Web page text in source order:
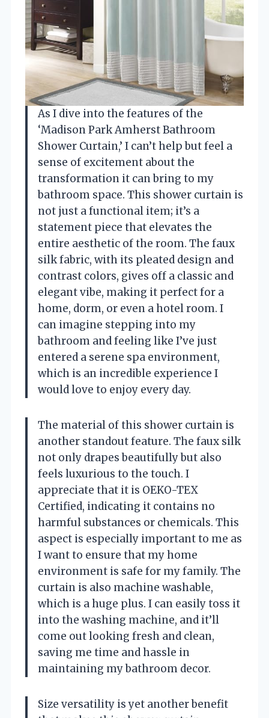
As I dive into the features of the
‘Madison Park Amherst Bathroom
Shower Curtain,’ I can’t help but feel a
sense of excitement about the
transformation it can bring to my
bathroom space. This shower curtain is
not just a functional item; it’s a
statement piece that elevates the
entire aesthetic of the room. The faux
silk fabric, with its pleated design and
contrast colors, gives off a classic and
elegant vibe, making it perfect for a
home, dorm, or even a hotel room. I
can imagine stepping into my
bathroom and feeling like I’ve just
entered a serene spa environment,
which is an incredible experience I
would love to enjoy every day.
The material of this shower curtain is
another standout feature. The faux silk
not only drapes beautifully but also
feels luxurious to the touch. I
appreciate that it is OEKO-TEX
Certified, indicating it contains no
harmful substances or chemicals. This
aspect is especially important to me as
I want to ensure that my home
environment is safe for my family. The
curtain is also machine washable,
which is a huge plus. I can easily toss it
into the washing machine, and it’ll
come out looking fresh and clean,
saving me time and hassle in
maintaining my bathroom decor.
Size versatility is yet another benefit